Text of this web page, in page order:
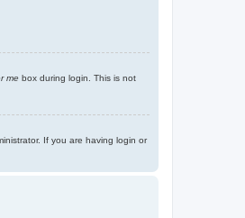
me box during login. This is not
If you are having login or